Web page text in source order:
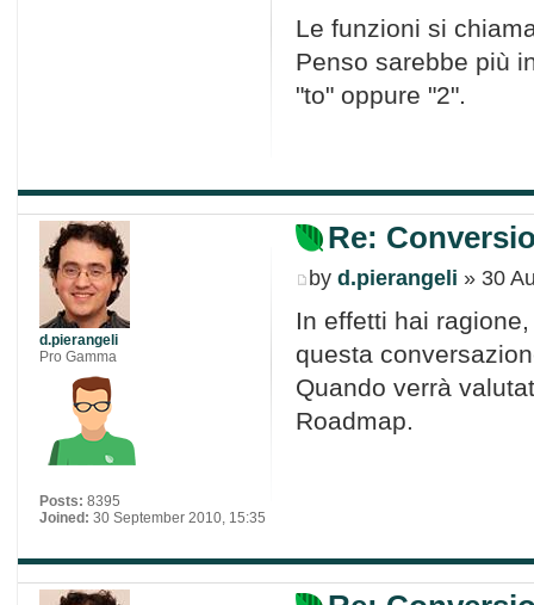
Le funzioni si
Penso sarebbe più
"to" oppure "2".
Re:
by d.pierangeli » 30
In effetti hai
questa
Quando verrà
Roadmap.
d.pierangeli
Pro Gamma
Posts: 8395
Joined: 30 September 2010, 15:35